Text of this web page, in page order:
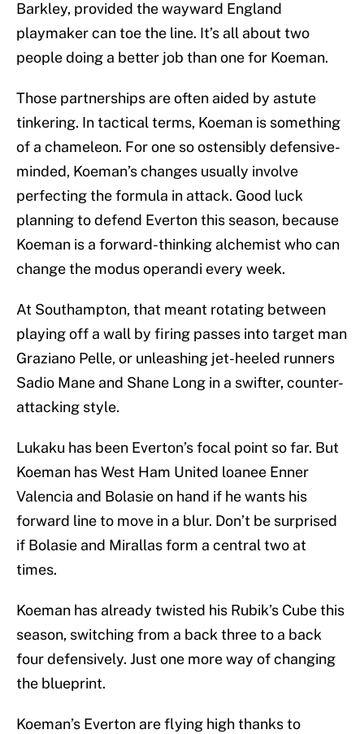
Barkley, provided the wayward England
playmaker can toe the line. It’s all about two
people doing a better job than one for Koeman.
Those partnerships are often aided by astute
tinkering. In tactical terms, Koeman is something
of a chameleon. For one so ostensibly defensive-
minded, Koeman’s changes usually involve
perfecting the formula in attack. Good luck
planning to defend Everton this season, because
Koeman is a forward-thinking alchemist who can
change the modus operandi every week.
At Southampton, that meant rotating between
playing off a wall by firing passes into target man
Graziano Pelle, or unleashing jet-heeled runners
Sadio Mane and Shane Long in a swifter, counter-
attacking style.
Lukaku has been Everton’s focal point so far. But
Koeman has West Ham United loanee Enner
Valencia and Bolasie on hand if he wants his
forward line to move in a blur. Don’t be surprised
if Bolasie and Mirallas form a central two at
times.
Koeman has already twisted his Rubik’s Cube this
season, switching from a back three to a back
four defensively. Just one more way of changing
the blueprint.
Koeman’s Everton are flying high thanks to